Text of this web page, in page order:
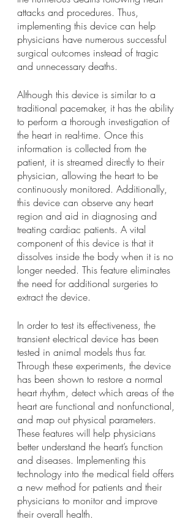
attacks and procedures. Thus,
implementing this device can help
physicians have numerous successful
surgical outcomes instead of tragic
and unnecessary deaths.
Although this device is similar to a
traditional pacemaker, it has the ability
to perform a thorough investigation of
the heart in real-time. Once this
information is collected from the
patient, it is streamed directly to their
physician, allowing the heart to be
continuously monitored. Additionally,
this device can observe any heart
region and aid in diagnosing and
treating cardiac patients. A vital
component of this device is that it
dissolves inside the body when it is no
longer needed. This feature eliminates
the need for additional surgeries to
extract the device.
In order to test its effectiveness, the
transient electrical device has been
tested in animal models thus far.
Through these experiments, the device
has been shown to restore a normal
heart rhythm, detect which areas of the
heart are functional and nonfunctional,
and map out physical parameters.
These features will help physicians
better understand the heart’s function
and diseases. Implementing this
technology into the medical field offers
a new method for patients and their
physicians to monitor and improve
their overall health.